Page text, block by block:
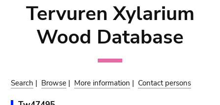
Tervuren Xylarium
Wood Database
Search | Browse | More information | Contact persons